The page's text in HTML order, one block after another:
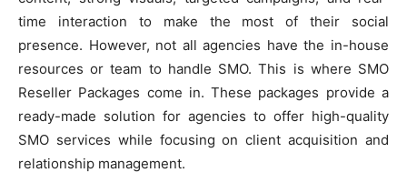
time interaction to make the most of their social
presence. However, not all agencies have the in-house
resources or team to handle SMO. This is where SMO
Reseller Packages come in. These packages provide a
ready-made solution for agencies to offer high-quality
SMO services while focusing on client acquisition and
relationship management.